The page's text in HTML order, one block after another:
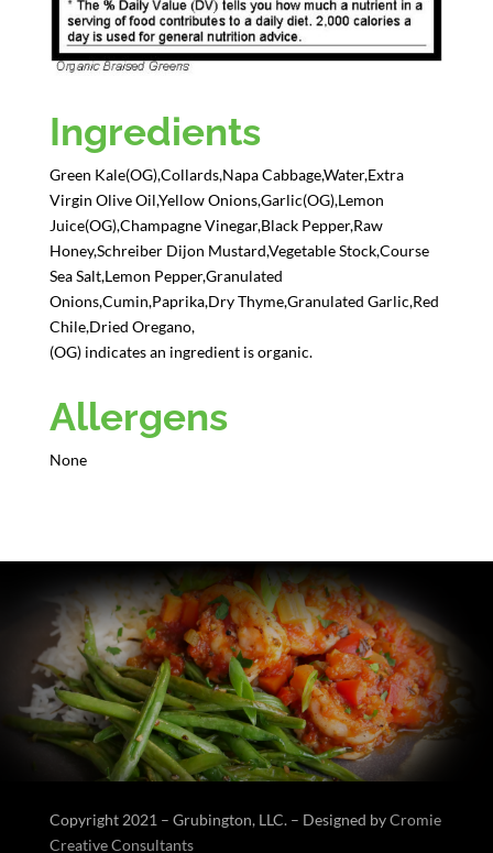
Ingredients
Green Kale(OG),Collards,Napa Cabbage,Water,Extra
Virgin Olive Oil,Yellow Onions,Garlic(OG),Lemon
Juice(OG),Champagne Vinegar,Black Pepper,Raw
Honey,Schreiber Dijon Mustard,Vegetable Stock,Course
Sea Salt,Lemon Pepper,Granulated
Onions,Cumin,Paprika,Dry Thyme,Granulated Garlic,Red
Chile,Dried Oregano,
(OG) indicates an ingredient is organic.
Allergens
None
Copyright 2021 – Grubington, LLC. – Designed byCromie
Creative Consultants